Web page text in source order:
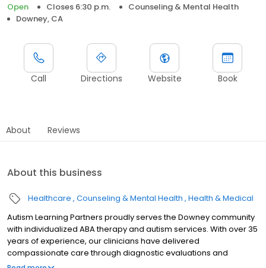
Open
Closes 6:30 p.m.
Counseling & Mental Health
Downey, CA
Call Directions Website Book
About Reviews
About this business
Healthcare Counseling & Mental Health Health & Medical
Autism Learning Partners proudly serves the Downey community
with individualized ABA therapy and autism services. With over 35
years of experience, our clinicians have delivered
compassionate care through diagnostic evaluations and
customized treatment plans tailored to each child's needs. We